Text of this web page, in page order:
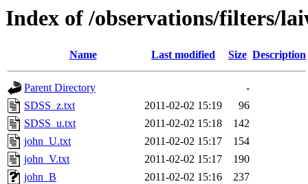
Index of /observations/filters/
Name Last modified Size Description
Parent Directory
-
SDSS_z.txt
2011-02-02 15:19
96
SDSS_u.txt
2011-02-02 15:18
142
john_U.txt
2011-02-02 15:17
154
john_V.txt
2011-02-02 15:17
190
john_B
2011-02-02 15:16
237